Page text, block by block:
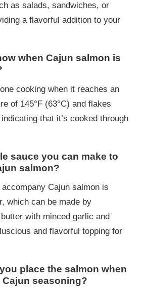
as salads, sandwiches, or
a flavorful addition to your
when Cajun salmon is
cooking when it reaches an
of 145°F (63°C) and flakes
that it’s cooked through
sauce you can make to
salmon?
Cajun salmon is
which can be made by
with minced garlic and
and flavorful topping for
place the salmon when
seasoning?